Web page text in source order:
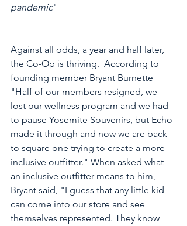
pandemic"
Against all odds, a year and half later,
the Co-Op is thriving.  According to
founding member Bryant Burnette
"Half of our members resigned, we
lost our wellness program and we had
to pause Yosemite Souvenirs, but Echo
made it through and now we are back
to square one trying to create a more
inclusive outfitter." When asked what
an inclusive outfitter means to him,
Bryant said, "I guess that any little kid
can come into our store and see
themselves represented. They know